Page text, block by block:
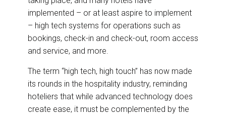
implemented – or at least aspire to implement
– high tech systems for operations such as
bookings, check-in and check-out, room access
and service, and more.
The term “high tech, high touch” has now made
its rounds in the hospitality industry, reminding
hoteliers that while advanced technology does
create ease, it must be complemented by the